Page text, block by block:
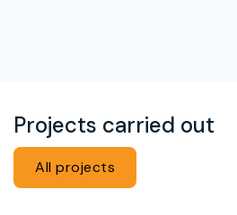
Projects carried out
All projects